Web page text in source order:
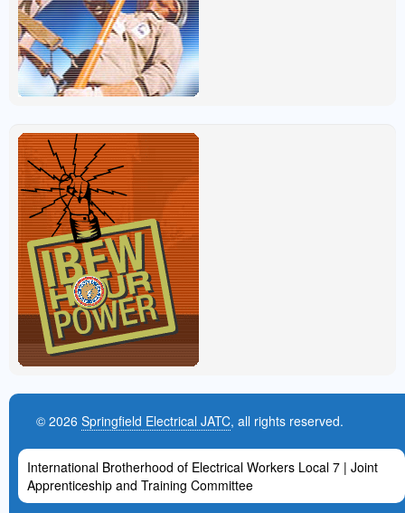
© 2026 Springfield Electrical JATC, all rights reserved.
International Brotherhood of Electrical Workers Local 7 | Joint
Apprenticeship and Training Committee